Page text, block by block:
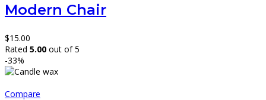
Modern Chair
$15.00
Rated 5.00 out of 5
-33%
Compare